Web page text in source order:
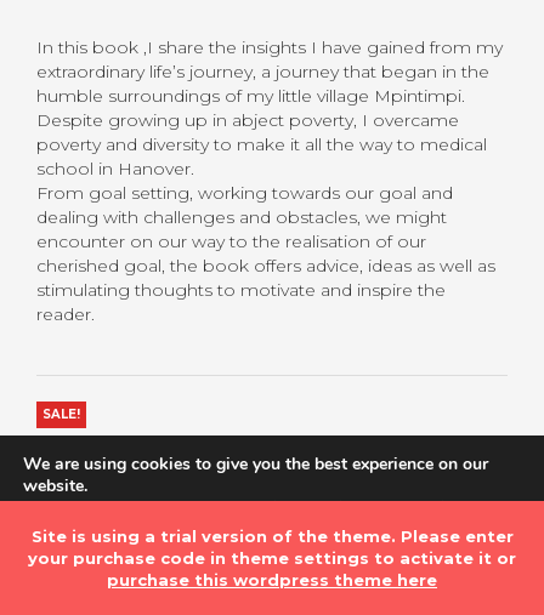
In this book ,I share the insights I have gained from my
extraordinary life’s journey, a journey that began in the
humble surroundings of my little village Mpintimpi.
Despite growing up in abject poverty, I overcame
poverty and diversity to make it all the way to medical
school in Hanover.
From goal setting, working towards our goal and
dealing with challenges and obstacles, we might
encounter on our way to the realisation of our
cherished goal, the book offers advice, ideas as well as
stimulating thoughts to motivate and inspire the
reader.
SALE!
$6.99 $5.60
We are using cookies to give you the best experience on our
website.
You can find out more about which cookies we are using or
switch them off insettings.
Site is using a trial version of the theme. Please enter
your purchase code in theme settings to activate it or
purchase this wordpress theme here